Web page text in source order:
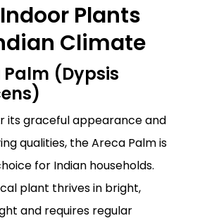
Plants
Climate
(Dypsis
its graceful appearance and
qualities, the Areca Palm is
for Indian households.
plant thrives in bright,
and requires regular